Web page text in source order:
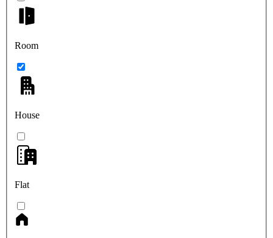
Room
House
Flat